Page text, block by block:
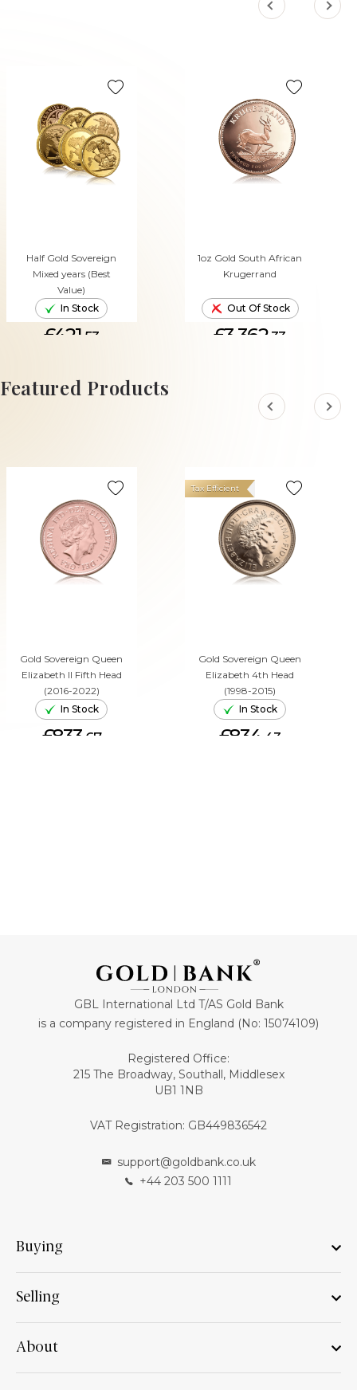
Half Gold Sovereign
Mixed years (Best
Value)
In Stock
£421. 53
ADD TO CART
1oz Gold South African
Krugerrand
Out Of Stock
£3,362.33
Featured Products
Gold Sovereign Queen
Elizabeth II Fifth Head
(2016-2022)
In Stock
£833. 67
Gold Sovereign Queen
Elizabeth 4th Head
(1998-2015)
Tax Efficient
In Stock
£834. 43
GBL International Ltd T/AS Gold Bank
is a company registered in England (No: 15074109)
Registered Office:
215 The Broadway, Southall, Middlesex
UB1 1NB
VAT Registration: GB449836542
support@goldbank.co.uk
+44 203 500 1111
Buying
Selling
About